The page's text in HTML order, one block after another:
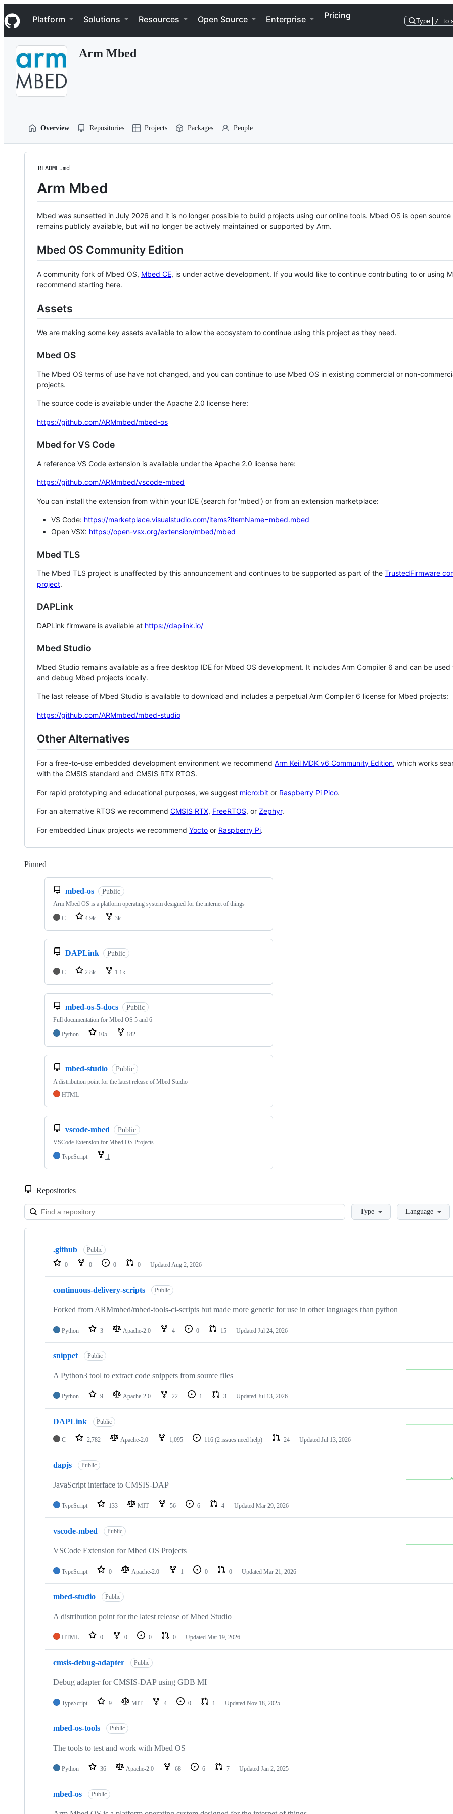
k
i
p
Navigation Menu
Platform Solutions Resources Open Source Enterprise Pricing
Type / to
Arm Mbed
Overview Repositories Projects Packages People
README.md
Arm Mbed
Mbed was sunsetted in July 2026 and it is no longer possible to build projects using our online tools. Mbed OS is open source
remains publicly available, but will no longer be actively maintained or supported by Arm.
Mbed OS Community Edition
A community fork of Mbed OS, Mbed CE, is under active development. If you would like to continue contributing to or using
recommend starting here.
Assets
We are making some key assets available to allow the ecosystem to continue using this project as they need.
Mbed OS
The Mbed OS terms of use have not changed, and you can continue to use Mbed OS in existing commercial or non-
projects.
The source code is available under the Apache 2.0 license here:
https://github.com/ARMmbed/mbed-os
Mbed for VS Code
A reference VS Code extension is available under the Apache 2.0 license here:
https://github.com/ARMmbed/vscode-mbed
You can install the extension from within your IDE (search for 'mbed') or from an extension marketplace:
VS Code: https://marketplace.visualstudio.com/items?itemName=mbed.mbed
Open VSX: https://open-vsx.org/extension/mbed/mbed
Mbed TLS
The Mbed TLS project is unaffected by this announcement and continues to be supported as part of the TrustedFirmware
project.
DAPLink
DAPLink firmware is available at https://daplink.io/
Mbed Studio
Mbed Studio remains available as a free desktop IDE for Mbed OS development. It includes Arm Compiler 6 and can be
and debug Mbed projects locally.
The last release of Mbed Studio is available to download and includes a perpetual Arm Compiler 6 license for Mbed projects:
https://github.com/ARMmbed/mbed-studio
Other Alternatives
For a free-to-use embedded development environment we recommend Arm Keil MDK v6 Community Edition, which works
with the CMSIS standard and CMSIS RTX RTOS.
For rapid prototyping and educational purposes, we suggest micro:bit or Raspberry Pi Pico.
For an alternative RTOS we recommend CMSIS RTX, FreeRTOS, or Zephyr.
For embedded Linux projects we recommend Yocto or Raspberry Pi.
Pinned
mbed-os Public
Arm Mbed OS is a platform operating system designed for the internet of things
C
4.9k 3k
DAPLink Public
C 2.8k 1.1k
mbed-os-5-docs Public
Full documentation for Mbed OS 5 and 6
Python
105 182
mbed-studio Public
A distribution point for the latest release of Mbed Studio
HTML
vscode-mbed Public
VSCode Extension for Mbed OS Projects
TypeScript
1
Repositories
LoadingType Language
Showing
repositories
.github Public
0 0 0 0 Updated Aug 2, 2026
continuous-delivery-scripts Public
Forked from ARMmbed/mbed-tools-ci-scripts but made more generic for use in other languages than python
Python 3 Apache-2.0 4 0 15 Updated Jul 24, 2026
snippet Public
A Python3 tool to extract code snippets from source files
Python 9 Apache-2.0 22 1 3 Updated Jul 13, 2026
DAPLink Public
C 2,782 Apache-2.0 1,095 116 (2 issues need help) 24 Updated Jul 13, 2026
dapjs Public
JavaScript interface to CMSIS-DAP
TypeScript 133 MIT 56 6 4 Updated Mar 29, 2026
vscode-mbed Public
VSCode Extension for Mbed OS Projects
TypeScript 0 Apache-2.0 1 0 0 Updated Mar 21, 2026
mbed-studio Public
A distribution point for the latest release of Mbed Studio
HTML 0 0 0 0 Updated Mar 19, 2026
cmsis-debug-adapter Public
Debug adapter for CMSIS-DAP using GDB MI
TypeScript 9 MIT 4 0 1 Updated Nov 18, 2025
mbed-os-tools Public
The tools to test and work with Mbed OS
Python 36 Apache-2.0 68 6 7 Updated Jan 2, 2025
mbed-os Public